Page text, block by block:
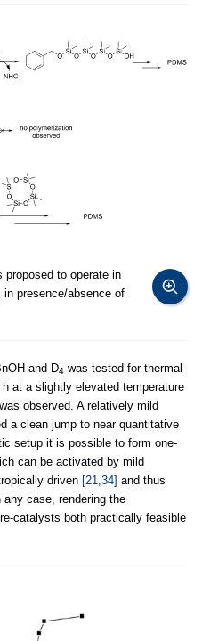
proposed to operate in
in presence/absence of
and D4 was tested for thermal
at a slightly elevated temperature
observed. A relatively mild
a clean jump to near quantitative
setup it is possible to form one-
can be activated by mild
driven [21,34] and thus
case, rendering the
catalysts both practically feasible